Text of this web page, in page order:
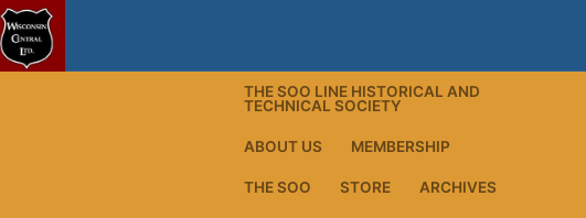
THE SOO LINE HISTORICAL AND
TECHNICAL SOCIETY
ABOUT US MEMBERSHIP
THE SOO STORE ARCHIVES